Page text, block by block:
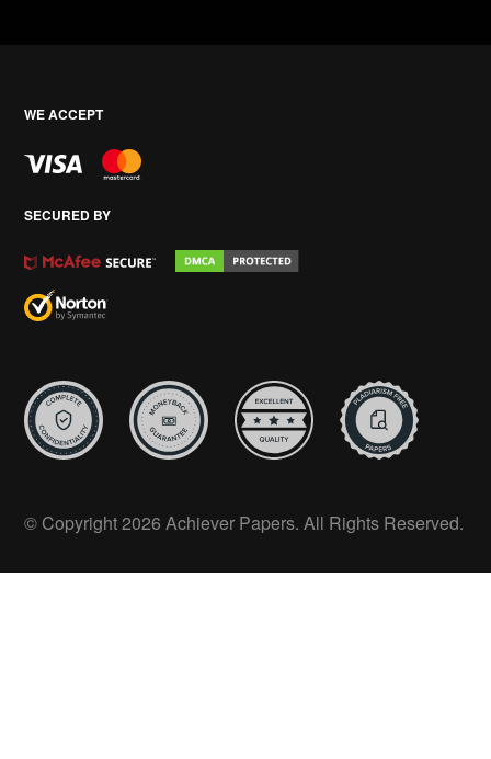
WE ACCEPT
SECURED BY
© Copyright 2026 Achiever Papers. All Rights Reserved.